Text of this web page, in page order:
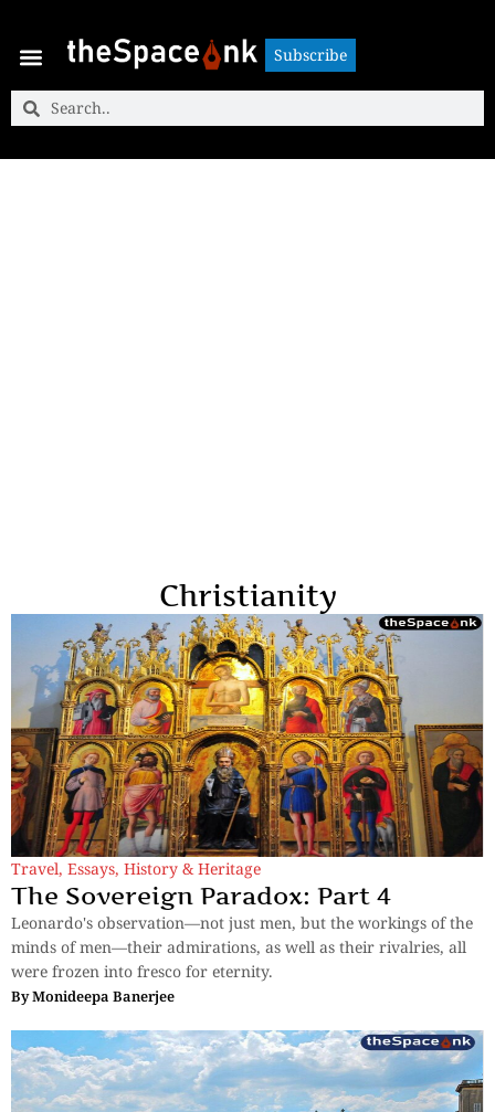
Subscribe
Christianity
Travel, Essays, History & Heritage
The Sovereign Paradox: Part 4
Leonardo's observation—not just men, but the workings of the
minds of men—their admirations, as well as their rivalries, all
were frozen into fresco for eternity.
ByMonideepa Banerjee